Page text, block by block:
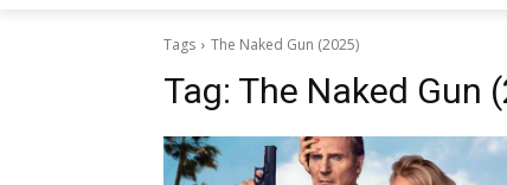
Tags The Naked Gun (2025)
Tag: The Naked Gun